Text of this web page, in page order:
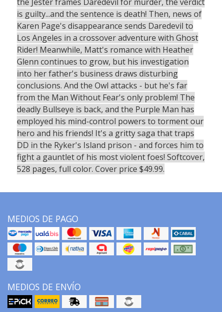
is guilty...and the sentence is death! Then, news of
Karen Page's disappearance sends Daredevil to
Los Angeles in a crossover adventure with Ghost
Rider! Meanwhile, Matt's romance with Heather
Glenn continues to grow, but his investigation
into her father's business draws disturbing
conclusions. And the Owl attacks - but he's far
from the Man Without Fear's only problem! The
deadly Bullseye is back, and the Purple Man has
employed his mind-control powers to torment our
hero and his friends! It's a gritty saga that traps
DD in the Ryker's Island prison - and forces him to
fight a gauntlet of his most violent foes! Softcover,
528 pages, full color. Cover price $49.99.
MEDIOS DE PAGO
MEDIOS DE ENVÍO